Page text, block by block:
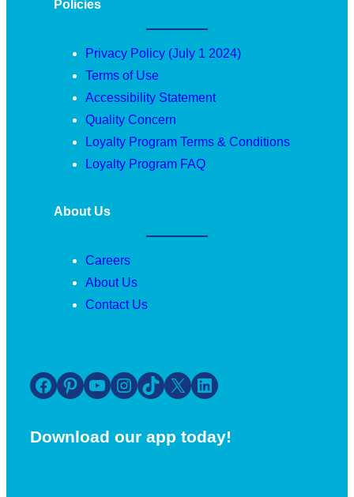
Policies
Privacy Policy (July 1 2024)
Terms of Use
Accessibility Statement
Quality Concern
Loyalty Program Terms & Conditions
Loyalty Program FAQ
About Us
Careers
About Us
Contact Us
Facebook Pinterest YouTube Instagram TikTok X LinkedIn
Download our app today!